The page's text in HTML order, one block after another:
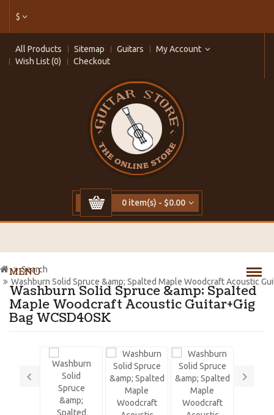
$
All Products Sitemap Guitars
My Account
Wish List (0)
Checkout
0 item(s) - $0.00
MENU
Washburn Solid Spruce &amp; Spalted
Maple Woodcraft Acoustic Guitar+Gig
Bag WCSD40SK
Search
Washburn Solid Spruce &amp; Spalted Maple Woodcraft Acoustic